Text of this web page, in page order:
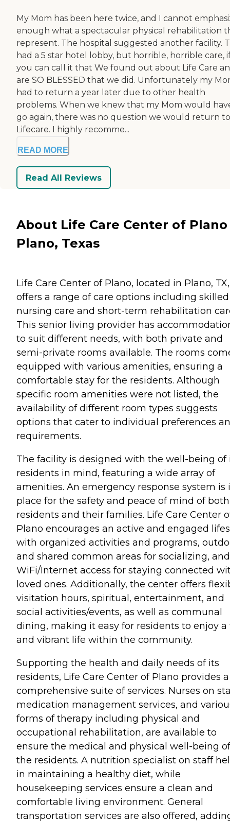
My Mom has been here twice, and I cannot
enough what a spectacular physical rehabilitation
represent. The hospital suggested another facility.
had a 5 star hotel lobby, but horrible, horrible care,
you can call it that We found out about Life Care
are SO BLESSED that we did. Unfortunately my
had to return a year later due to other health
problems. When we knew that my Mom would
go again, there was no question we would return to
Lifecare. I highly recomme...
READ MORE
Read All Reviews
About Life Care Center of
Plano, Texas
Life Care Center of Plano, located in Plano, TX,
offers a range of care options including skilled
nursing care and short-term rehabilitation
This senior living provider has
to suit different needs, with both private and
semi-private rooms available. The rooms
equipped with various amenities, ensuring a
comfortable stay for the residents. Although
specific room amenities were not listed, the
availability of different room types suggests
options that cater to individual preferences
requirements.
The facility is designed with the well-being of
residents in mind, featuring a wide array of
amenities. An emergency response system is
place for the safety and peace of mind of both
residents and their families. Life Care Center
Plano encourages an active and engaged
with organized activities and programs,
and shared common areas for socializing, and
WiFi/Internet access for staying connected
loved ones. Additionally, the center offers
visitation hours, spiritual, entertainment, and
social activities/events, as well as communal
dining, making it easy for residents to enjoy a
and vibrant life within the community.
Supporting the health and daily needs of its
residents, Life Care Center of Plano provides a
comprehensive suite of services. Nurses on
medication management services, and
forms of therapy including physical and
occupational rehabilitation, are available to
ensure the medical and physical well-being of
the residents. A nutrition specialist on staff
in maintaining a healthy diet, while
housekeeping services ensure a clean and
comfortable living environment. General
transportation services are also offered,